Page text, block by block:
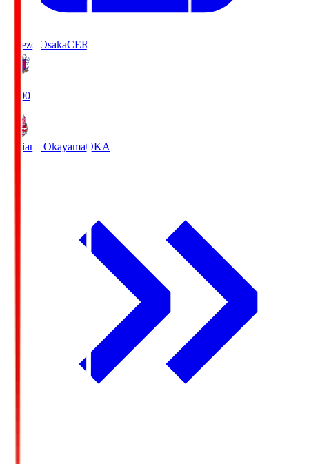
Cerezo OsakaCER
19:00
Fagiano OkayamaOKA